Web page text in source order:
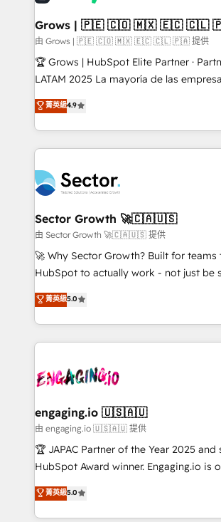
Oneflow. 💻 Développements custom : CRM UI
Extensions (React), Serverless Node.js,
Objects, thèmes HubL, agents IA & Breeze
Secteurs : Industrie, Distribution B2B,
B2B, Immobilier, Viticulture, Finance. 🚀 Nos livrables
Sales + Service Hub, synchronisation
HubSpot temps réel, formation équipes. 🏆 +350
Integration. 📩 Parlons de votre projet →
digitaweb.com
Grows | 🇵🇪 🇨🇴 🇲🇽 🇪🇨 🇨🇱
由 Grows | 🇵🇪 🇨🇴 🇲🇽 🇪🇨 🇨🇱 🇵🇦 提供
🏆 Grows | HubSpot Elite Partner ·
LATAM 2025 La mayoría de las empresas en LATAM
no tienen un problema de herramientas.
problema de orden. Equipos
dispersos y procesos que dependen
clave — no de sistemas. Eso frena el
⚙️ Grows ordena los procesos
marketing, ventas y servicio, e
de forma que genera resultados reales
primeras semanas — no meses. 🤝 No entregamos
proyectos y nos vamos. Nos quedamos
socios estratégicos, ayudando a
no es crecer — es solo moverse rápido. 🌎
Operamos en Colombia, Perú, México,
retail, salud, banca, bienes raíces,
B2B.
菁英級4.9
Sector Growth 🚀🇨🇦🇺🇸
由 Sector Growth 🚀🇨🇦🇺🇸 提供
🚀 Why Sector Growth? Built for teams
HubSpot to actually work - not just be
HubSpot Experts: Onboarding,
automation, and training built for adoption. ⚡
Technical Execution: ERP, EMR and
Integrations; complex builds delivered
workflows; automation agents;
Healthcare: HIPAA implementations;
workflows 💼 Financial Services:
workflows; audit-ready reporting ⚖️
intake; pipeline and document
revenue automation 🏢 Real Estate:
portfolio and lifecycle management 🏭
菁英級5.0
engaging.io 🇺🇸🇦🇺
由 engaging.io 🇺🇸🇦🇺 提供
🏆 JAPAC Partner of the Year 2025
HubSpot Award winner. Engaging.io is one of
HubSpot’s most experienced Agency
globally, delivering complex HubSpot
implementations for 16+ years. With
菁英級5.0